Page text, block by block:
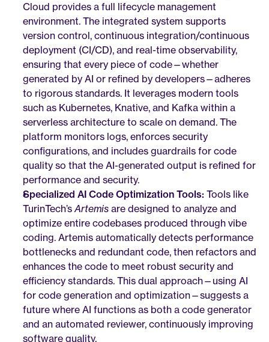
Cloud provides a full lifecycle management
environment. The integrated system supports
version control, continuous integration/continuous
deployment (CI/CD), and real-time observability,
ensuring that every piece of code—whether
generated by AI or refined by developers—adheres
to rigorous standards. It leverages modern tools
such as Kubernetes, Knative, and Kafka within a
serverless architecture to scale on demand. The
platform monitors logs, enforces security
configurations, and includes guardrails for code
quality so that the AI-generated output is refined for
performance and security.
Specialized AI Code Optimization Tools: Tools like
TurinTech’s Artemis are designed to analyze and
optimize entire codebases produced through vibe
coding. Artemis automatically detects performance
bottlenecks and redundant code, then refactors and
enhances the code to meet robust security and
efficiency standards. This dual approach—using AI
for code generation and optimization—suggests a
future where AI functions as both a code generator
and an automated reviewer, continuously improving
software quality.